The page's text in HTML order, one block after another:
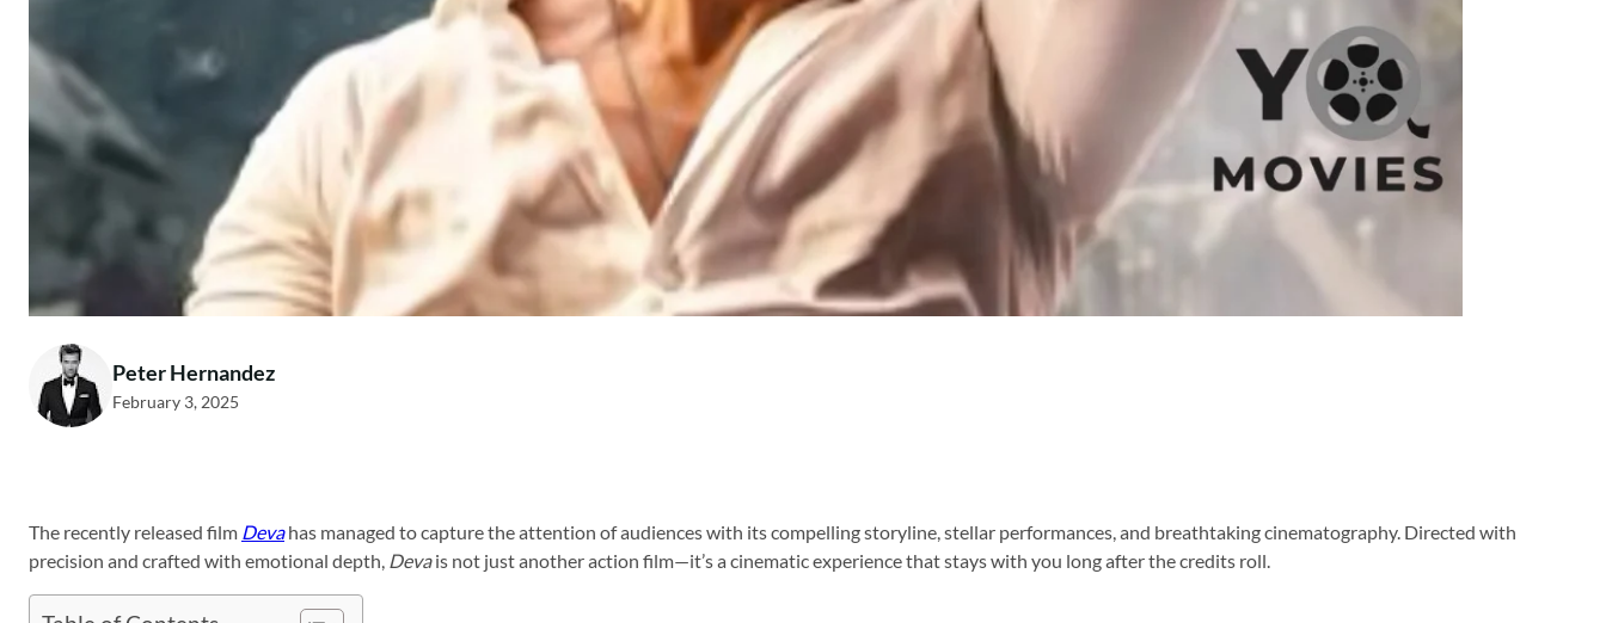
Peter Hernandez
February 3, 2025
The recently released film Devahas managed to capture the attention of audiences with its compelling storyline, stellar performances, and breathtaking cinematography. Directed with
precision and crafted with emotional depth, Devais not just another action film—it’s a cinematic experience that stays with you long after the credits roll.